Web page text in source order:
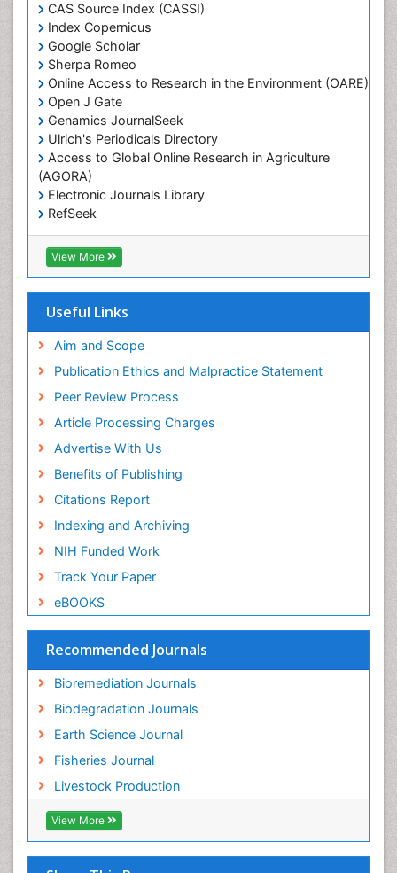
CAS Source Index (CASSI)
Index Copernicus
Google Scholar
Sherpa Romeo
Online Access to Research in the Environment (OARE)
Open J Gate
Genamics JournalSeek
Ulrich's Periodicals Directory
Access to Global Online Research in Agriculture
(AGORA)
Electronic Journals Library
RefSeek
Hamdard University
EBSCO A-Z
OCLC- WorldCat
Virtual Library of Biology (vifabio)
Geneva Foundation for Medical Education and
Euro Pub
View More
Useful Links
Aim and Scope
Publication Ethics and Malpractice Statement
Peer Review Process
Article Processing Charges
Advertise With Us
Benefits of Publishing
Citations Report
Indexing and Archiving
NIH Funded Work
Track Your Paper
eBOOKS
Recommended Journals
Bioremediation Journals
Biodegradation Journals
Earth Science Journal
Fisheries Journal
Livestock Production
View More
In Situ Bioremediation
Jigging
Lake Circulation
Leaf Morphology
Livestock Nutrition
Livestock Production
Marine
Marine Conservation
Marine Fish
Maritime Policy
Microplastic Pollution
Mineralogy
Soil Erosion and Land Degradation
Spatial Distribution
Species Composition
Species Rarity
Sustainability Dynamics
Sustainable Fishing
Sustainable Forest Management
Sustainable fishery
Trawling
Tropical Aquaculture